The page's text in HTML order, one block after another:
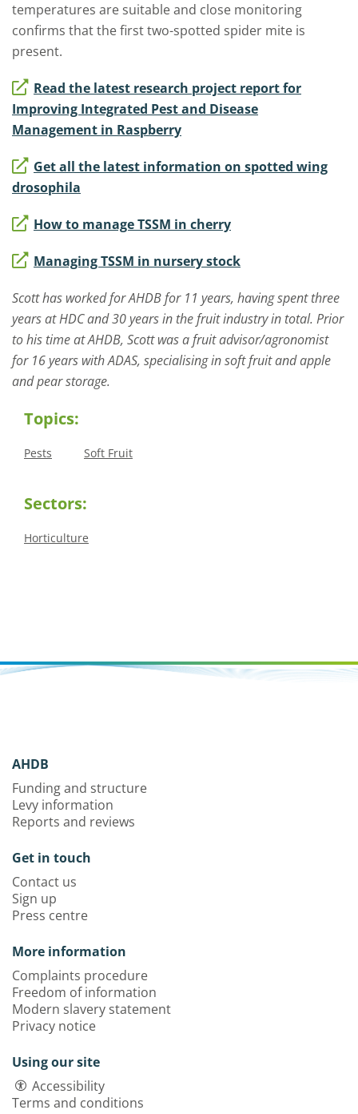
temperatures are suitable and close monitoring
confirms that the first two-spotted spider mite is
present.
Read the latest research project report for
Improving Integrated Pest and Disease
Management in Raspberry
Get all the latest information on spotted wing
drosophila
How to manage TSSM in cherry
Managing TSSM in nursery stock
Scott has worked for AHDB for 11 years, having spent three
years at HDC and 30 years in the fruit industry in total. Prior
to his time at AHDB, Scott was a fruit advisor/agronomist
for 16 years with ADAS, specialising in soft fruit and apple
and pear storage.
Topics:
Pests Soft Fruit
Sectors:
Horticulture
AHDB
Funding and structure
Levy information
Reports and reviews
Get in touch
Contact us
Sign up
Press centre
More information
Complaints procedure
Freedom of information
Modern slavery statement
Privacy notice
Using our site
Accessibility
Terms and conditions